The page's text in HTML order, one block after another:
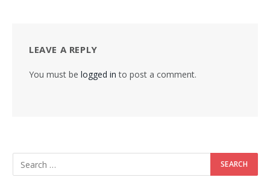
LEAVE A REPLY
You must be logged in to post a comment.